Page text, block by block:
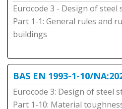
Eurocode 3 - Design of steel
Part 1-1: General rules and
buildings
BAS EN 1993-1-10/
Eurocode 3: Design of steel
Part 1-10: Material